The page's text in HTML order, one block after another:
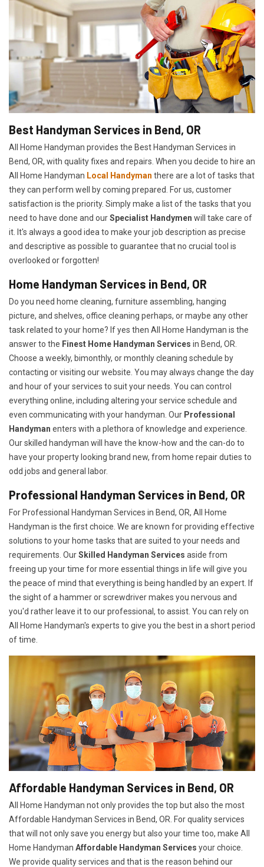
Best Handyman Services in Bend, OR
All Home Handyman provides the Best Handyman Services in
Bend, OR, with quality fixes and repairs. When you decide to hire an
All Home Handyman Local Handyman there are a lot of tasks that
they can perform well by coming prepared. For us, customer
satisfaction is the priority. Simply make a list of the tasks that you
need to have done and ourSpecialist Handymen will take care of
it. It's always a good idea to make your job description as precise
and descriptive as possible to guarantee that no crucial tool is
overlooked or forgotten!
Home Handyman Services in Bend, OR
Do you need home cleaning, furniture assembling, hanging
picture, and shelves, office cleaning perhaps, or maybe any other
task related to your home? If yes then All Home Handyman is the
answer to the Finest Home Handyman Services in Bend, OR.
Choose a weekly, bimonthly, or monthly cleaning schedule by
contacting or visiting our website. You may always change the day
and hour of your services to suit your needs. You can control
everything online, including altering your service schedule and
even communicating with your handyman. Our Professional
Handyman enters with a plethora of knowledge and experience.
Our skilled handyman will have the know-how and the can-do to
have your property looking brand new, from home repair duties to
odd jobs and general labor.
Professional Handyman Services in Bend, OR
For Professional Handyman Services in Bend, OR, All Home
Handyman is the first choice. We are known for providing effective
solutions to your home tasks that are suited to your needs and
requirements. OurSkilled Handyman Services aside from
freeing up your time for more essential things in life will give you
the peace of mind that everything is being handled by an expert. If
the sight of a hammer or screwdriver makes you nervous and
you'd rather leave it to our professional, to assist. You can rely on
All Home Handyman's experts to give you the best in a short period
of time.
Affordable Handyman Services in Bend, OR
All Home Handyman not only provides the top but also the most
Affordable Handyman Services in Bend, OR. For quality services
that will not only save you energy but also your time too, make All
Home Handyman Affordable Handyman Services your choice.
We provide quality services and that is the reason behind our